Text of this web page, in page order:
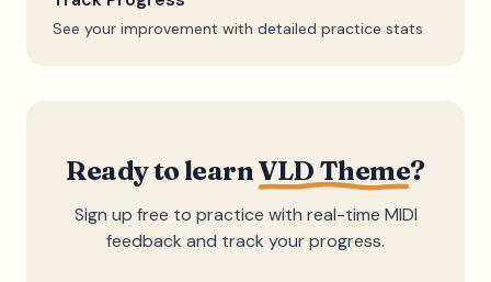
See your improvement with detailed practice stats
Ready to learnVLD Theme?
Sign up free to practice with real-time MIDI
feedback and track your progress.